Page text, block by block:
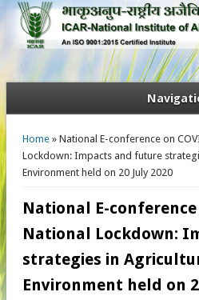
You are here
Home» National E-conference on
Lockdown: Impacts and future
Environment held on 20 July 2020
National E-conference
National Lockdown:
strategies in
Environment held on